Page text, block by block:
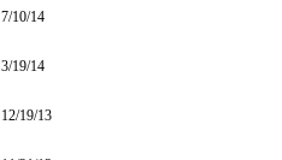
7/10/14
3/19/14
12/19/13